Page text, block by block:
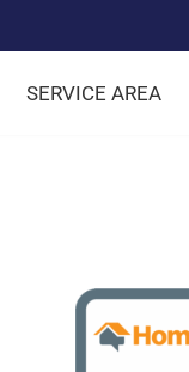
SERVICE AREA